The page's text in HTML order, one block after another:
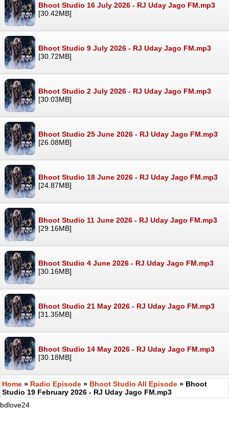
Bhoot Studio 16 July 2026 - RJ Uday Jago FM.mp3
[30.42MB]
Bhoot Studio 9 July 2026 - RJ Uday Jago FM.mp3
[30.72MB]
Bhoot Studio 2 July 2026 - RJ Uday Jago FM.mp3
[30.03MB]
Bhoot Studio 25 June 2026 - RJ Uday Jago FM.mp3
[26.08MB]
Bhoot Studio 18 June 2026 - RJ Uday Jago FM.mp3
[24.87MB]
Bhoot Studio 11 June 2026 - RJ Uday Jago FM.mp3
[29.16MB]
Bhoot Studio 4 June 2026 - RJ Uday Jago FM.mp3
[30.16MB]
Bhoot Studio 21 May 2026 - RJ Uday Jago FM.mp3
[31.35MB]
Bhoot Studio 14 May 2026 - RJ Uday Jago FM.mp3
[30.18MB]
Home » Radio Episode » Bhoot Studio All Episode » Bhoot
Studio 19 February 2026 - RJ Uday Jago FM.mp3
bdlove24